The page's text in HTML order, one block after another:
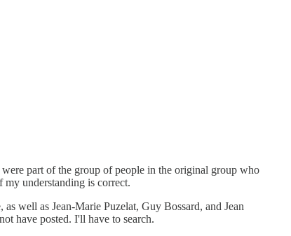
part of the group of people in the original group who
understanding is correct.
well as Jean-Marie Puzelat, Guy Bossard, and Jean
have posted. I'll have to search.